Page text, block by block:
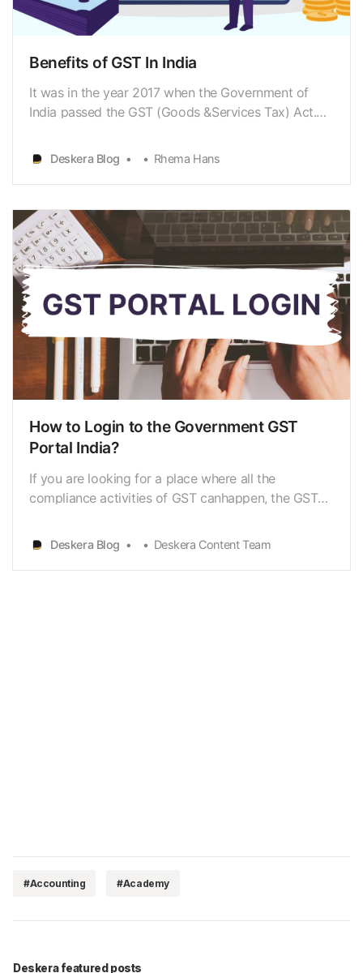
Benefits of GST In India
It was in the year 2017 when the Government of
India passed the GST (Goods &Services Tax) Act.
taxes suchas the excise duty, VAT, services tax, and
so on, with the idea of ‘one nation,one tax’. Goods
Deskera Blog Rhema Hans
How to Login to the Government GST
Portal India?
If you are looking for a place where all the
compliance activities of GST canhappen, the GST
websitewhere all the compliance activities of
GST[https://www.deskera.com/blog/gst-
Deskera Blog Deskera Content Team
#Accounting #Academy
Deskera featured posts